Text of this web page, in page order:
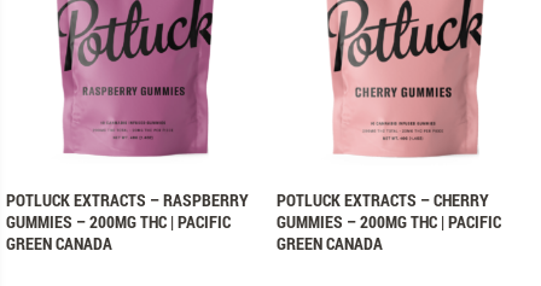
POTLUCK EXTRACTS – CHERRY
GUMMIES – 200MG THC | PACIFIC
GREEN CANADA
POTLUCK EXTRACTS – RASPBERRY
GUMMIES – 200MG THC | PACIFIC
GREEN CANADA